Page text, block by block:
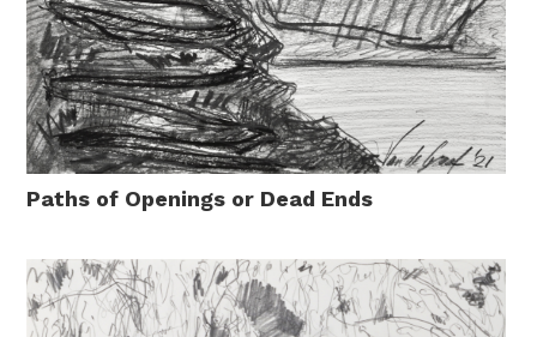
Paths of Openings or Dead Ends